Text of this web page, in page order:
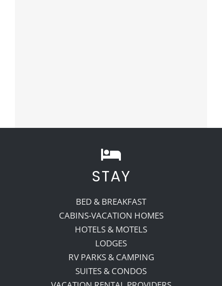
STAY
BED & BREAKFAST
CABINS-VACATION HOMES
HOTELS & MOTELS
LODGES
RV PARKS & CAMPING
SUITES & CONDOS